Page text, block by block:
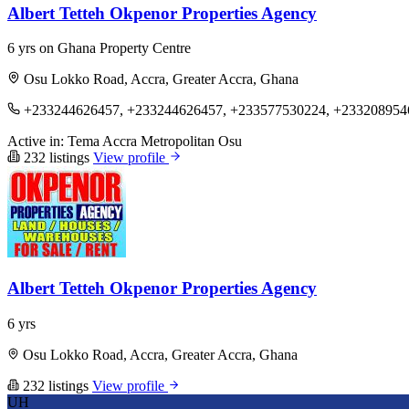
Albert Tetteh Okpenor Properties Agency
6 yrs on Ghana Property Centre
Osu Lokko Road, Accra, Greater Accra, Ghana
+233244626457, +233244626457, +233577530224,
Active in: Tema Accra Metropolitan Osu
232 listings View profile
Albert Tetteh Okpenor Properties Agency
6 yrs
Osu Lokko Road, Accra, Greater Accra, Ghana
232 listings View profile
UH